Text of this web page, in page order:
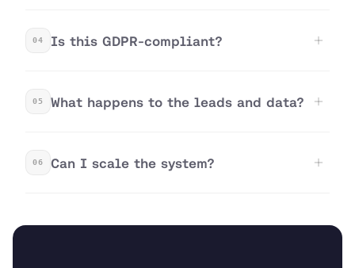
04 Is this GDPR-compliant?
05 What happens to the leads and data?
06 Can I scale the system?